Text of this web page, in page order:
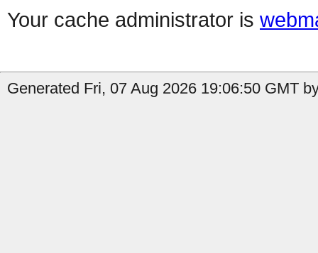
Your cache administrator is
Generated Fri, 07 Aug 2026 19:06:50 GMT